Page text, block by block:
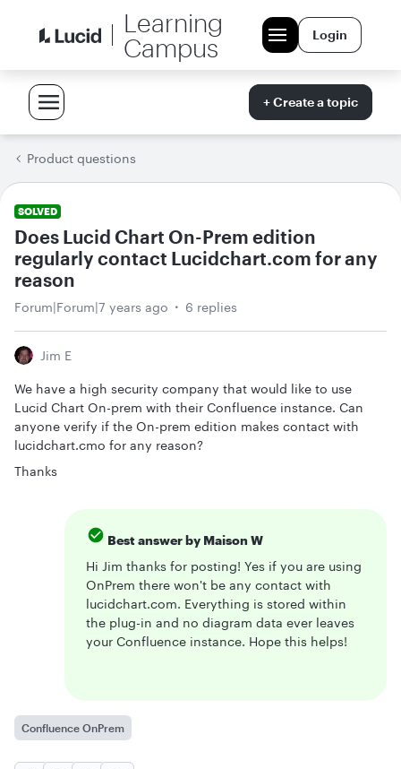
Learning
Campus
Login
+ Create a topic
Product questions
SOLVED
Does Lucid Chart On-Prem edition
regularly contact Lucidchart.com for any
reason
Forum|Forum|7 years ago 6 replies
Jim E
We have a high security company that would like to use
Lucid Chart On-prem with their Confluence instance. Can
anyone verify if the On-prem edition makes contact with
lucidchart.cmo for any reason?
Thanks
Best answer by Maison W
Hi Jim thanks for posting! Yes if you are using
OnPrem there won't be any contact with
lucidchart.com. Everything is stored within
the plug-in and no diagram data ever leaves
your Confluence instance. Hope this helps!
Confluence OnPrem